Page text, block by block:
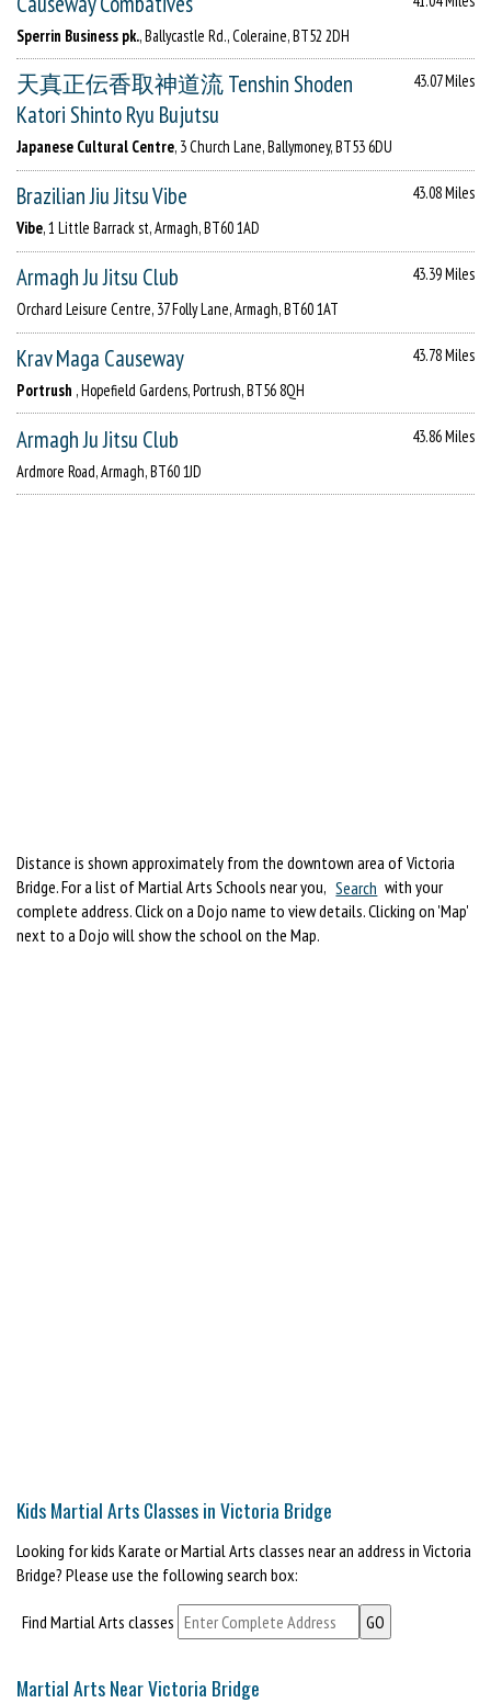
Sperrin Business pk., Ballycastle Rd., Coleraine, BT52 2DH
天真正伝香取神道流 Tenshin Shoden
Katori Shinto Ryu Bujutsu
43.07 Miles
Japanese Cultural Centre, 3 Church Lane, Ballymoney, BT53 6DU
Brazilian Jiu Jitsu Vibe
43.08 Miles
Vibe, 1 Little Barrack st, Armagh, BT60 1AD
Armagh Ju Jitsu Club
43.39 Miles
Orchard Leisure Centre, 37 Folly Lane, Armagh, BT60 1AT
Krav Maga Causeway
43.78 Miles
Portrush , Hopefield Gardens, Portrush, BT56 8QH
Armagh Ju Jitsu Club
43.86 Miles
Ardmore Road, Armagh, BT60 1JD
Distance is shown approximately from the downtown area of Victoria
Bridge. For a list of Martial Arts Schools near you, Search with your
complete address. Click on a Dojo name to view details. Clicking on 'Map'
next to a Dojo will show the school on the Map.
Kids Martial Arts Classes in Victoria Bridge
Looking for kids Karate or Martial Arts classes near an address in Victoria
Bridge? Please use the following search box:
Find Martial Arts classes
Martial Arts Near Victoria Bridge